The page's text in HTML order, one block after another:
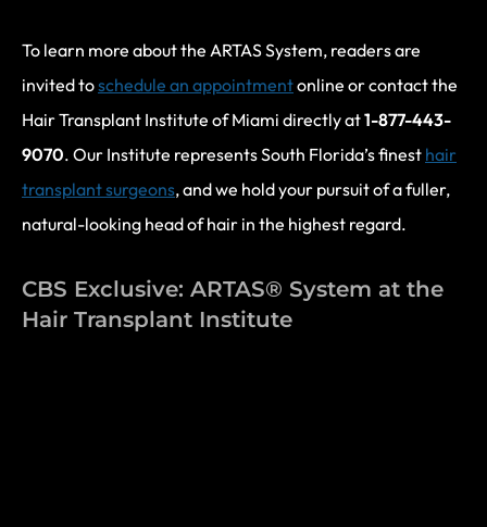
To learn more about the ARTAS System, readers are
invited toschedule an appointmentonline or contact the
Hair Transplant Institute of Miami directly at1-877-443-
9070. Our Institute represents South Florida’s finest hair
transplant surgeons, and we hold your pursuit of a fuller,
natural-looking head of hair in the highest regard.
CBS Exclusive: ARTAS® System at the
Hair Transplant Institute